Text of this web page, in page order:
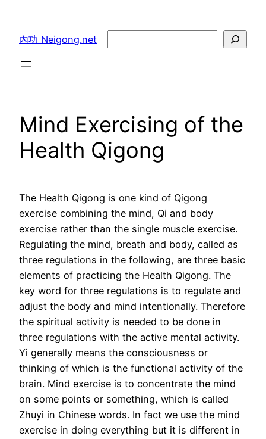
content
內功 Neigong.net
Mind Exercising of the
Health Qigong
The Health Qigong is one kind of Qigong
exercise combining the mind, Qi and body
exercise rather than the single muscle exercise.
Regulating the mind, breath and body, called as
three regulations in the following, are three basic
elements of practicing the Health Qigong. The
key word for three regulations is to regulate and
adjust the body and mind intentionally. Therefore
the spiritual activity is needed to be done in
three regulations with the active mental activity.
Yi generally means the consciousness or
thinking of which is the functional activity of the
brain. Mind exercise is to concentrate the mind
on some points or something, which is called
Zhuyi in Chinese words. In fact we use the mind
exercise in doing everything but it is different in